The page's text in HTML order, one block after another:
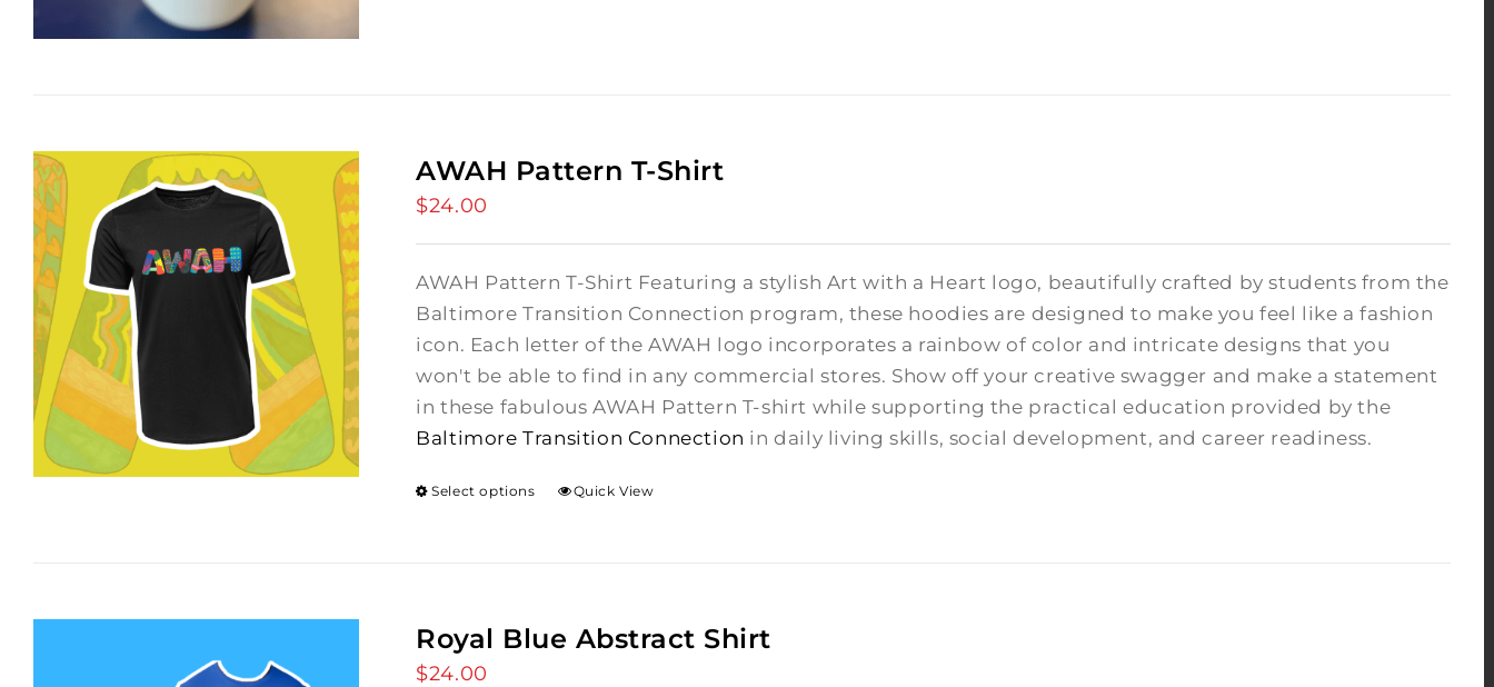
AWAH Pattern T-Shirt
$24.00
AWAH Pattern T-Shirt Featuring a stylish Art with a Heart logo, beautifully crafted by students from the
Baltimore Transition Connection program, these hoodies are designed to make you feel like a fashion
icon. Each letter of the AWAH logo incorporates a rainbow of color and intricate designs that you
won't be able to find in any commercial stores. Show off your creative swagger and make a statement
in these fabulous AWAH Pattern T-shirt while supporting the practical education provided by the
Baltimore Transition Connection in daily living skills, social development, and career readiness.
Select options Quick View
Royal Blue Abstract Shirt
$24.00